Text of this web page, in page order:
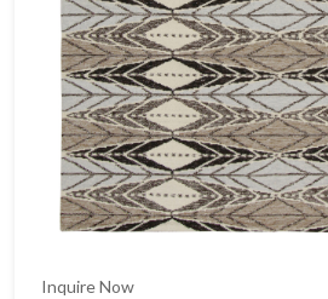
Inquire Now